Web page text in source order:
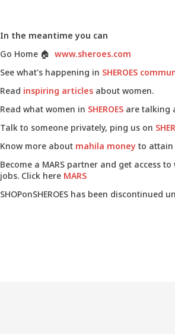
In the meantime you can
Go Home 🏠 www.sheroes.com
See what's happening in SHEROES
Read inspiring articles about women.
Read what women in SHEROES are talking
Talk to someone privately, ping us on
Know more about mahila money to attain
Become a MARS partner and get access
jobs. Click here MARS
SHOPonSHEROES has been discontinued